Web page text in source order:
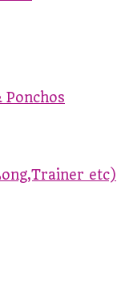
etc)